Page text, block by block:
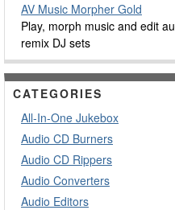
AV Music Morpher Gold
Play, morph music and edit
remix DJ sets
CATEGORIES
All-In-One Jukebox
Audio CD Burners
Audio CD Rippers
Audio Converters
Audio Editors